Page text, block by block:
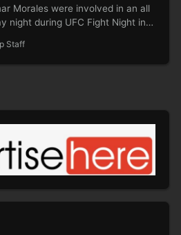
Morales were involved in an all
night during UFC Fight Night in…
Staff